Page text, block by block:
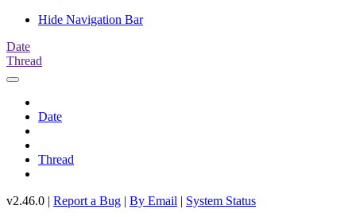
Hide Navigation Bar
Date
Thread
Date
Thread
v2.46.0 | Report a Bug | By Email | System Status